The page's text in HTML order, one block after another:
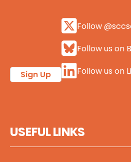
Sign Up
Follow
Follow us on
Follow us on
USEFUL LINKS